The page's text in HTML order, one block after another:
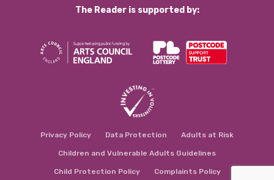
The Reader is supported by:
Privacy Policy Data Protection Adults at Risk
Children and Vulnerable Adults Guidelines
Child Protection Policy Complaints Policy